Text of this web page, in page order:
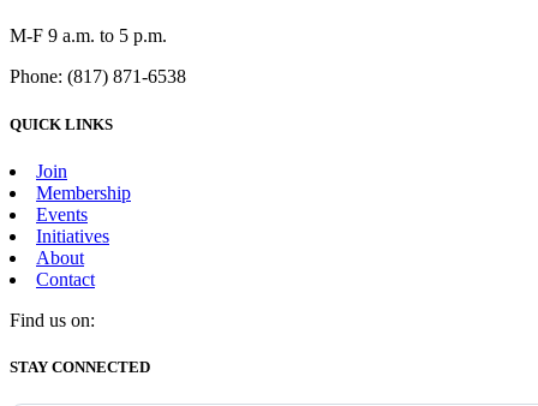
M-F 9 a.m. to 5 p.m.
Phone: (817) 871-6538
QUICK LINKS
Join
Membership
Events
Initiatives
About
Contact
Find us on:
Facebook
X
Vimeo
Instagram
Mail
STAY CONNECTED